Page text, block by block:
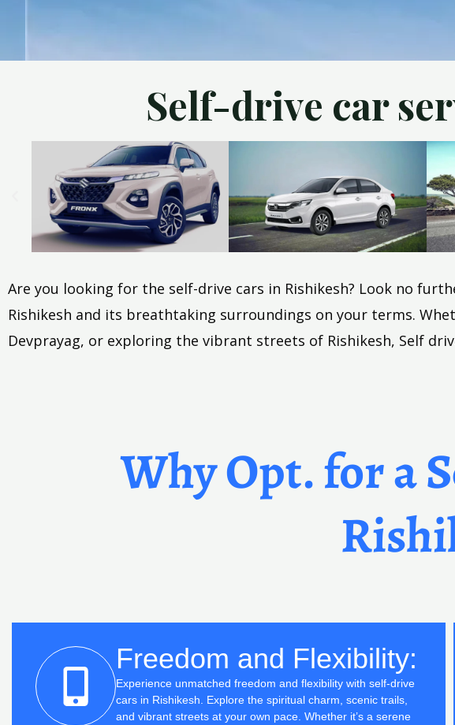
Self-drive car
Are you looking for the self-drive cars in Rishikesh? Look no
Rishikesh and its breathtaking surroundings on your terms.
Devprayag, or exploring the vibrant streets of Rishikesh, Self
Why Opt. for a
Freedom and Flexibility:
Experience unmatched freedom and flexibility with self-drive
cars in Rishikesh. Explore the spiritual charm, scenic trails,
and vibrant streets at your own pace. Whether it’s a serene